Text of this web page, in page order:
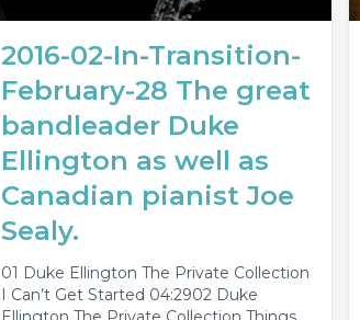
2016-02-In-Transition-
February-28 The great
bandleader Duke
Ellington as well as
Canadian pianist Joe
Sealy.
01 Duke Ellington The Private Collection
I Can’t Get Started 04:2902 Duke